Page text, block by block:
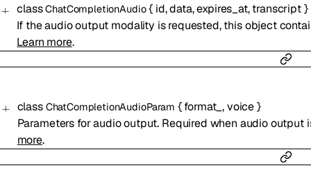
classChatCompletionAudio{ id,data,expires_at,transcript}
If the audio output modality is requested, this object
Learn more.
class ChatCompletionAudioParam { format_,voice}
Parameters for audio output. Required when audio
more.